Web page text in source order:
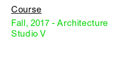
Course
Fall, 2017 - Architecture
Studio V